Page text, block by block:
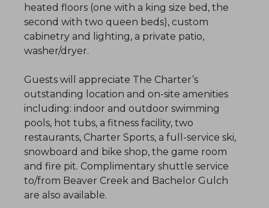
heated floors (one with a king size bed, the
second with two queen beds), custom
cabinetry and lighting, a private patio,
washer/dryer.
Guests will appreciate The Charter’s
outstanding location and on-site amenities
including: indoor and outdoor swimming
pools, hot tubs, a fitness facility, two
restaurants, Charter Sports, a full-service ski,
snowboard and bike shop, the game room
and fire pit. Complimentary shuttle service
to/from Beaver Creek and Bachelor Gulch
are also available.